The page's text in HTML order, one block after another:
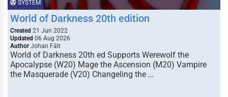
SYSTEM
World of Darkness 20th edition
Created 21 Jun 2022
Updated 06 Aug 2026
Author Johan Fält
World of Darkness 20th ed Supports Werewolf the
Apocalypse (W20) Mage the Ascension (M20) Vampire
the Masquerade (V20) Changeling the …